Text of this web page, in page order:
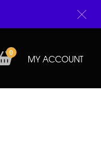
MY ACCOUNT
0